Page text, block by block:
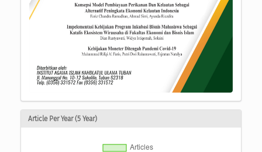
Article Per Year (5 Year)